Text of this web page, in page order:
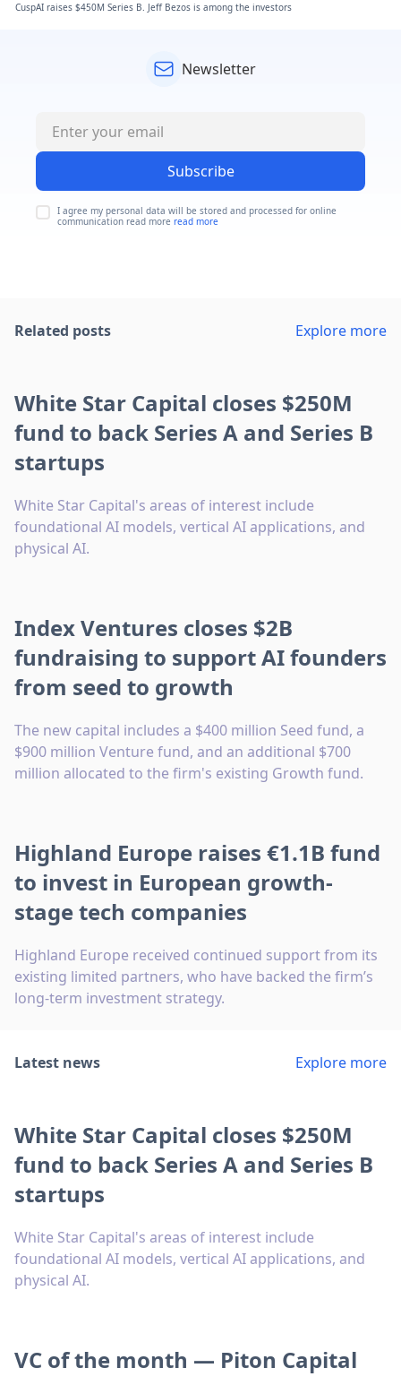
CuspAI raises $450M Series B. Jeff Bezos is among the investors
Newsletter
Subscribe
I agree my personal data will be stored and processed for online
communication read more read more
Related posts Explore more
White Star Capital closes $250M
fund to back Series A and Series B
startups
White Star Capital's areas of interest include
foundational AI models, vertical AI applications, and
physical AI.
Index Ventures closes $2B
fundraising to support AI founders
from seed to growth
The new capital includes a $400 million Seed fund, a
$900 million Venture fund, and an additional $700
million allocated to the firm's existing Growth fund.
Highland Europe raises €1.1B fund
to invest in European growth-
stage tech companies
Highland Europe received continued support from its
existing limited partners, who have backed the firm’s
long-term investment strategy.
Latest news Explore more
White Star Capital closes $250M
fund to back Series A and Series B
startups
White Star Capital's areas of interest include
foundational AI models, vertical AI applications, and
physical AI.
VC of the month — Piton Capital